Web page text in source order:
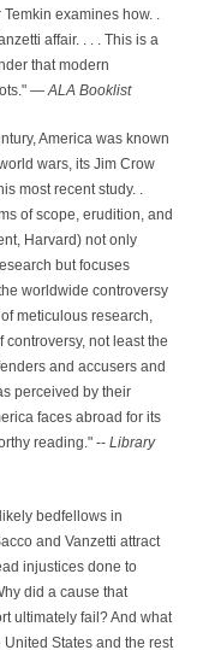
examines how. .
affair. . . . This is a
that modern
—ALA Booklist
America was known
wars, its Jim Crow
most recent study. .
of scope, erudition, and
Harvard) not only
but focuses
worldwide controversy
meticulous research,
not least the
and accusers and
perceived by their
faces abroad for its
reading." -- Library
bedfellows in
and Vanzetti attract
injustices done to
did a cause that
ultimately fail? And what
States and the rest